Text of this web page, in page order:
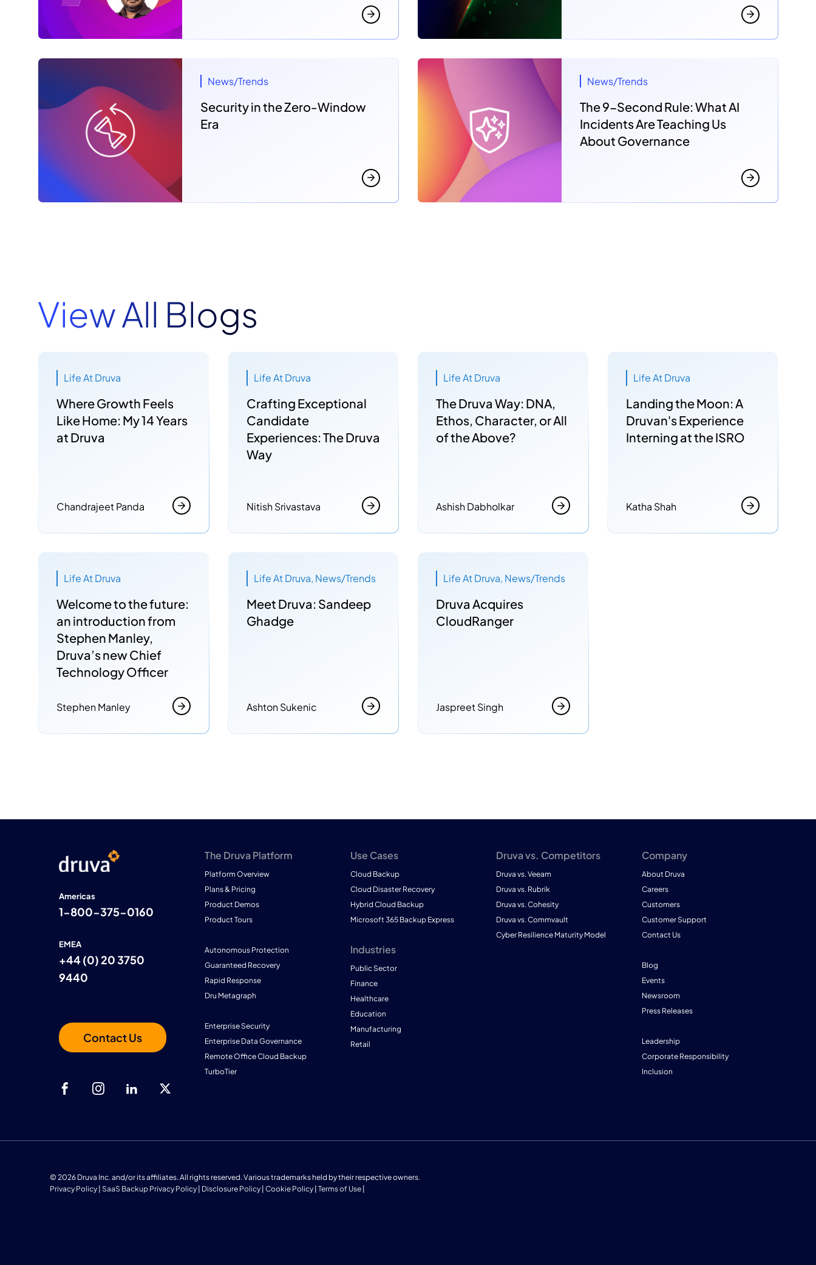
News/Trends
Security in the Zero-Window
Era
News/Trends
The 9-Second Rule: What AI
Incidents Are Teaching Us
About Governance
View All Blogs
Life At Druva
Where Growth Feels
Like Home: My 14 Years
at Druva
Chandrajeet Panda
Life At Druva
Crafting Exceptional
Candidate
Experiences: The Druva
Way
Nitish Srivastava
Life At Druva
The Druva Way: DNA,
Ethos, Character, or All
of the Above?
Ashish Dabholkar
Life At Druva
Landing the Moon: A
Druvan's Experience
Interning at the ISRO
Katha Shah
Life At Druva
Welcome to the future:
an introduction from
Stephen Manley,
Druva’s new Chief
Technology Officer
Stephen Manley
Life At Druva, News/Trends
Meet Druva: Sandeep
Ghadge
Ashton Sukenic
Life At Druva, News/Trends
Druva Acquires
CloudRanger
Jaspreet Singh
Americas
1-800-375-0160
EMEA
+44 (0) 20 3750
9440
Contact Us
The Druva Platform
Platform Overview
Plans & Pricing
Product Demos
Product Tours
Autonomous Protection
Guaranteed Recovery
Rapid Response
Dru Metagraph
Enterprise Security
Enterprise Data Governance
Remote Office Cloud Backup
TurboTier
Use Cases
Cloud Backup
Cloud Disaster Recovery
Hybrid Cloud Backup
Microsoft 365 Backup Express
Industries
Public Sector
Finance
Healthcare
Education
Manufacturing
Retail
Druva vs. Competitors
Druva vs. Veeam
Druva vs. Rubrik
Druva vs. Cohesity
Druva vs. Commvault
Cyber Resilience Maturity Model
Company
About Druva
Careers
Customers
Customer Support
Contact Us
Blog
Events
Newsroom
Press Releases
Leadership
Corporate Responsibility
Inclusion
© 2026 Druva Inc. and/or its affiliates. All rights reserved. Various trademarks held by their respective owners.
Privacy Policy SaaS Backup Privacy Policy Disclosure Policy Cookie Policy Terms of Use